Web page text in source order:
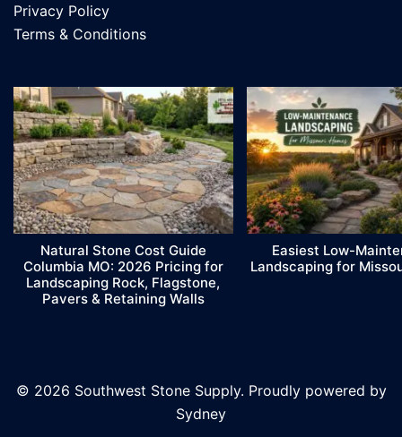
Privacy Policy
Terms & Conditions
Natural Stone Cost Guide
Columbia MO: 2026 Pricing for
Landscaping Rock, Flagstone,
Pavers & Retaining Walls
Easiest Low-
Landscaping for
© 2026 Southwest Stone Supply. Proudly powered by
Sydney